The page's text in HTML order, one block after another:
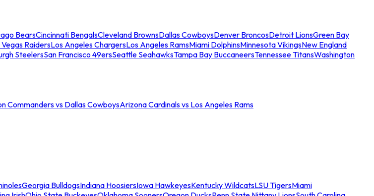
BearsCincinnati BengalsCleveland BrownsDallas CowboysDenver BroncosDetroit LionsGreen Bay
Vegas RaidersLos Angeles ChargersLos Angeles RamsMiami DolphinsMinnesota VikingsNew England
SteelersSan Francisco 49ersSeattle SeahawksTampa Bay BuccaneersTennessee TitansWashington
Commanders vs Dallas CowboysArizona Cardinals vs Los Angeles Rams
Georgia BulldogsIndiana HoosiersIowa HawkeyesKentucky WildcatsLSU TigersMiami